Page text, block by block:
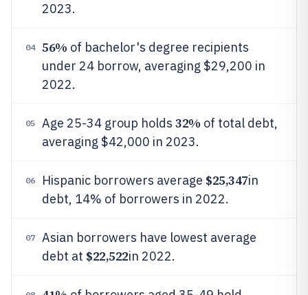
2023.
04 56% of bachelor's degree recipients
under 24 borrow, averaging $29,200 in
2022.
05 Age 25-34 group holds 32% of total debt,
averaging $42,000 in 2023.
06 Hispanic borrowers average $25,347in
debt, 14% of borrowers in 2022.
07
Asian borrowers have lowest average
debt at $22,522in 2022.